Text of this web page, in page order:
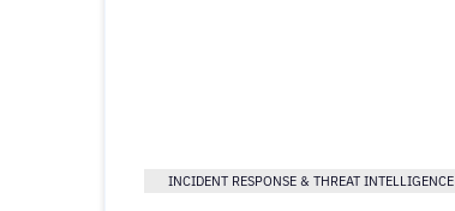
INCIDENT RESPONSE & THREAT INTELLIGENCE